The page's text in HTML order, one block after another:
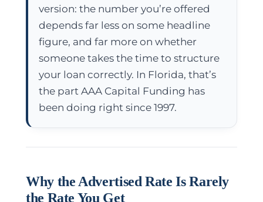
version: the number you’re offered
depends far less on some headline
figure, and far more on whether
someone takes the time to structure
your loan correctly. In Florida, that’s
the part AAA Capital Funding has
been doing right since 1997.
Why the Advertised Rate Is Rarely
the Rate You Get